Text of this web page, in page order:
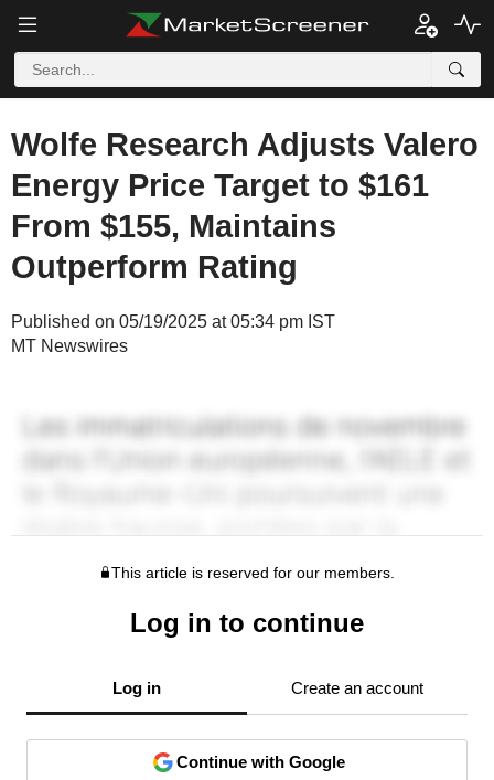
Wolfe Research Adjusts Valero
Energy Price Target to $161
From $155, Maintains
Outperform Rating
Published on 05/19/2025 at 05:34 pm IST
MT Newswires
This article is reserved for our members.
Log in to continue
Log in Create an account
Continue with Google